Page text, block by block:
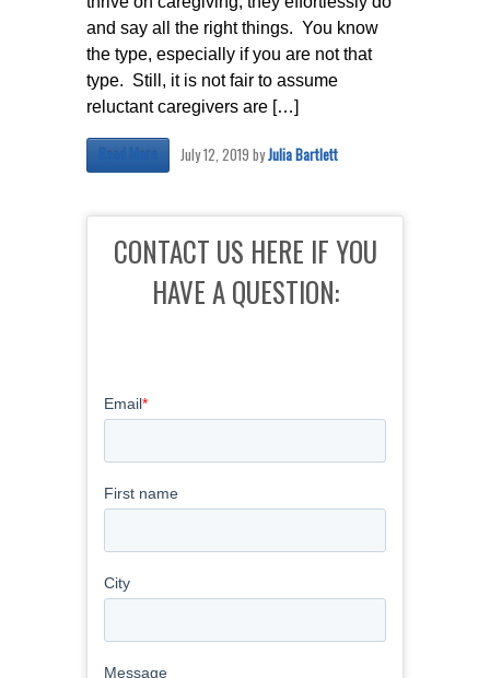
and say all the right things. You know
the type, especially if you are not that
type. Still, it is not fair to assume
reluctant caregivers are […]
Read More July 12, 2019 byJulia Bartlett
CONTACT US HERE IF YOU
HAVE A QUESTION: